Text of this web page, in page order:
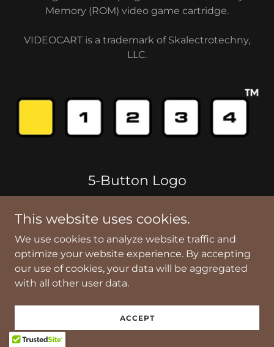
Memory (ROM) video game cartridge.
VIDEOCART is a trademark of Skalectrotechny,
LLC.
5-Button Logo
The "5-Button Logo" design is based on the
Channel F video game console's unique five
physical function buttons (RESET, TIME, MODE,
HOLD, START).
The 5-Button Logo is a trademark of
This website uses cookies.
We use cookies to analyze website traffic and
optimize your website experience. By accepting
our use of cookies, your data will be aggregated
with all other user data.
ACCEPT